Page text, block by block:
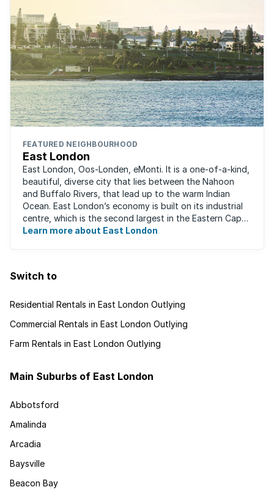
FEATURED NEIGHBOURHOOD
East London
East London, Oos-Londen, eMonti. It is a one-of-a-kind,
beautiful, diverse city that lies between the Nahoon
and Buffalo Rivers, that lead up to the warm Indian
Ocean. East London’s economy is built on its industrial
centre, which is the second largest in the Eastern Cape,
and is recognised for its ...
Learn more about East London
Switch to
Residential Rentals in East London Outlying
Commercial Rentals in East London Outlying
Farm Rentals in East London Outlying
Main Suburbs of East London
Abbotsford
Amalinda
Arcadia
Baysville
Beacon Bay